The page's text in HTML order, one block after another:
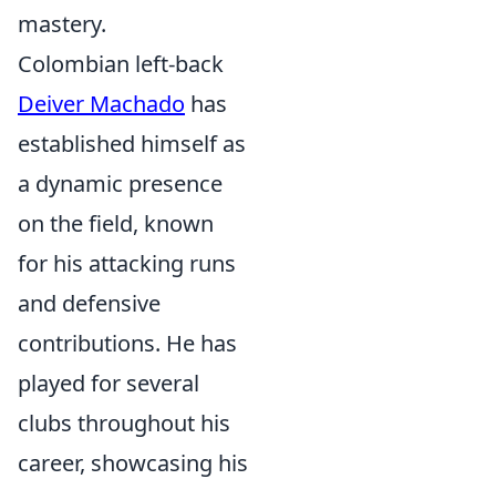
mastery.
Colombian left-back
Deiver Machado has
established himself as
a dynamic presence
on the field, known
for his attacking runs
and defensive
contributions. He has
played for several
clubs throughout his
career, showcasing his